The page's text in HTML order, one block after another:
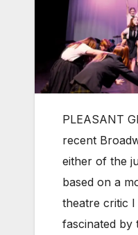
PLEASANT
recent
either of the
based on a
theatre critic
fascinated by